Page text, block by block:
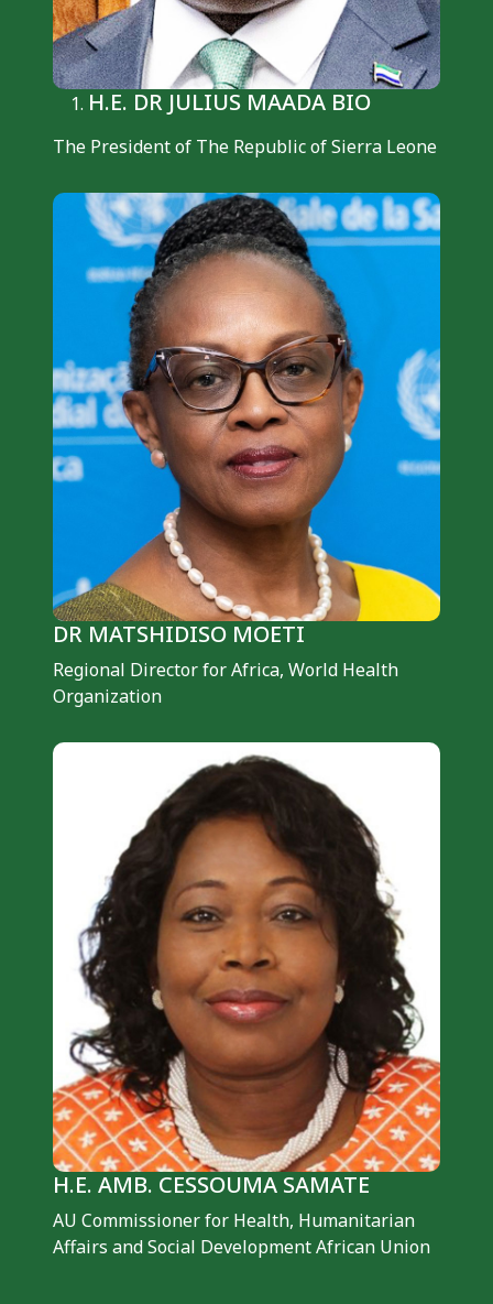
H.E. DR JULIUS MAADA BIO
The President of The Republic of Sierra Leone
DR MATSHIDISO MOETI
Regional Director for Africa, ​​​​​​​World Health
Organization
H.E. AMB. CESSOUMA SAMATE
AU Commissioner for Health, Humanitarian
Affairs and Social Development African Union